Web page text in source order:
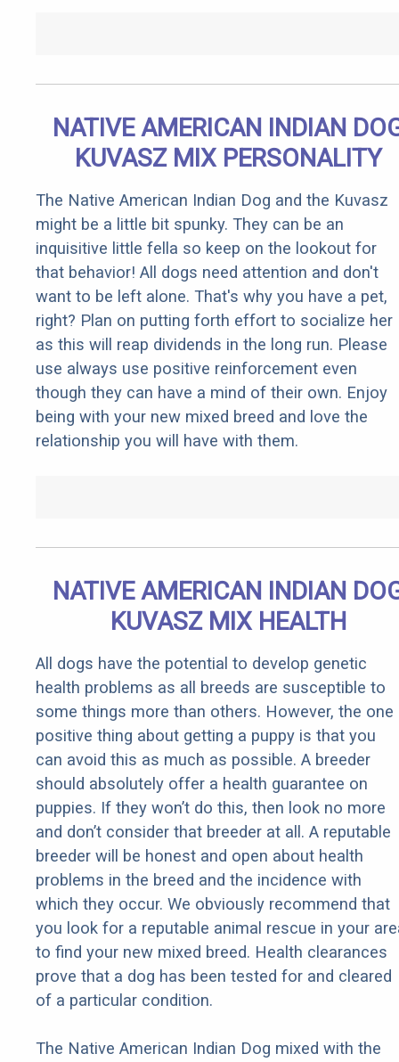
NATIVE AMERICAN INDIAN
KUVASZ MIX PERSONALITY
The Native American Indian Dog and the Kuvasz
might be a little bit spunky. They can be an
inquisitive little fella so keep on the lookout for
that behavior! All dogs need attention and don't
want to be left alone. That's why you have a pet,
right? Plan on putting forth effort to socialize her
as this will reap dividends in the long run. Please
use always use positive reinforcement even
though they can have a mind of their own. Enjoy
being with your new mixed breed and love the
relationship you will have with them.
NATIVE AMERICAN INDIAN
KUVASZ MIX HEALTH
All dogs have the potential to develop genetic
health problems as all breeds are susceptible to
some things more than others. However, the one
positive thing about getting a puppy is that you
can avoid this as much as possible. A breeder
should absolutely offer a health guarantee on
puppies. If they won’t do this, then look no more
and don’t consider that breeder at all. A reputable
breeder will be honest and open about health
problems in the breed and the incidence with
which they occur. We obviously recommend that
you look for a reputable animal rescue in your
to find your new mixed breed. Health clearances
prove that a dog has been tested for and cleared
of a particular condition.
The Native American Indian Dog mixed with the